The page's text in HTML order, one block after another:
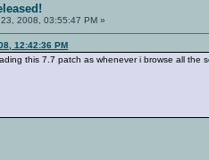
2008, 03:55:47 PM »
12:42:36 PM
this 7.7 patch as whenever i browse all the